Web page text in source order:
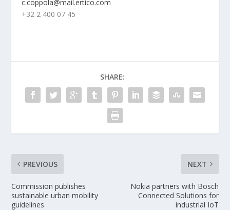
c.coppola@mail.ertico.com
+32 2 400 07 45
SHARE:
PREVIOUS
Commission publishes
sustainable urban mobility
guidelines
NEXT
Nokia partners with Bosch
Connected Solutions for
industrial IoT